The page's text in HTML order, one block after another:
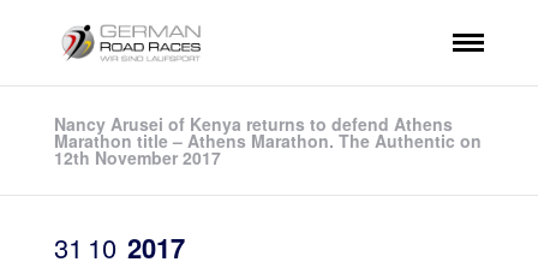
Nancy Arusei of Kenya returns to defend Athens
Marathon title – Athens Marathon. The Authentic on
12th November 2017
31 10 2017